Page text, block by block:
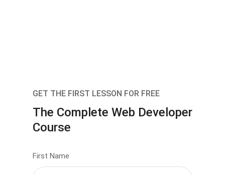
GET THE FIRST LESSON FOR FREE
The Complete Web Developer
Course
First Name